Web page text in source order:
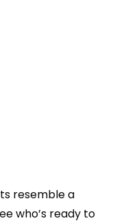
resemble a
who’s ready to